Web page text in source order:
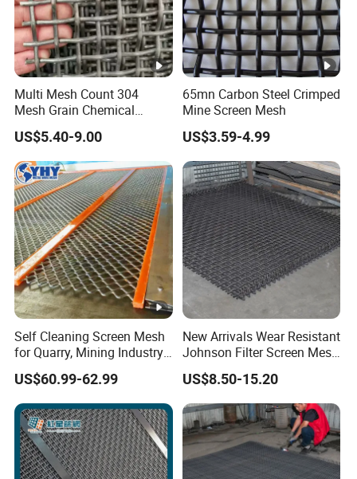
5
65Mn
0.
6
2-
0.
7
0.
9
0-
2.0
0-
Mesh opening 0.75-100
Width&Length
1*2m,
2*2.5m,etc
Weaving Type
Edge Type
Detailed Photos
Packaging & Shipping
Multi Mesh Count 304
Mesh Grain Chemical
Screening Use
US$5.40-9.00
65mn Carbon Steel Crimped
Mine Screen Mesh
US$3.59-4.99
Self Cleaning Screen Mesh
for Quarry, Mining Industry,
Aggregate
US$60.99-62.99
New Arrivals Wear Resistant
Johnson Filter Screen Mesh
for Food Processing
US$8.50-15.20